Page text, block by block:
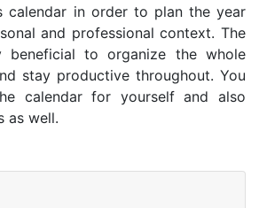
calendar in order to plan the year
and professional context. The
beneficial to organize the whole
stay productive throughout. You
calendar for yourself and also
as well.